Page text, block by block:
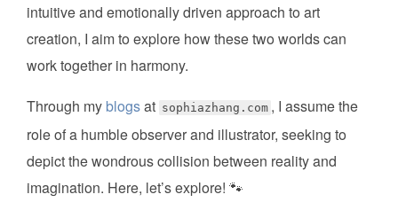
intuitive and emotionally driven approach to art
creation, I aim to explore how these two worlds can
work together in harmony.
Through my blogsat sophiazhang.com , I assume the
role of a humble observer and illustrator, seeking to
depict the wondrous collision between reality and
imagination. Here, let’s explore! 🐾